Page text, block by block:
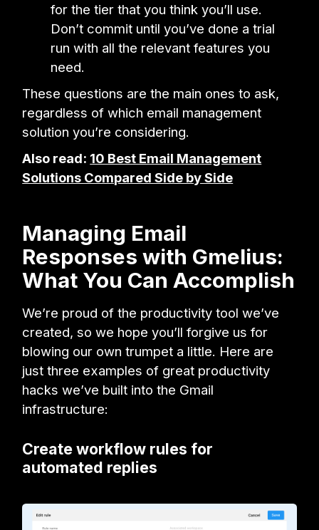
for the tier that you think you’ll use.
Don’t commit until you’ve done a trial
run with all the relevant features you
need.
These questions are the main ones to ask,
regardless of which email management
solution you’re considering.
Also read: 10 Best Email Management
Solutions Compared Side by Side
Managing Email
Responses with Gmelius:
What You Can Accomplish
We’re proud of the productivity tool we’ve
created, so we hope you’ll forgive us for
blowing our own trumpet a little. Here are
just three examples of great productivity
hacks we’ve built into the Gmail
infrastructure:
Create workflow rules for
automated replies